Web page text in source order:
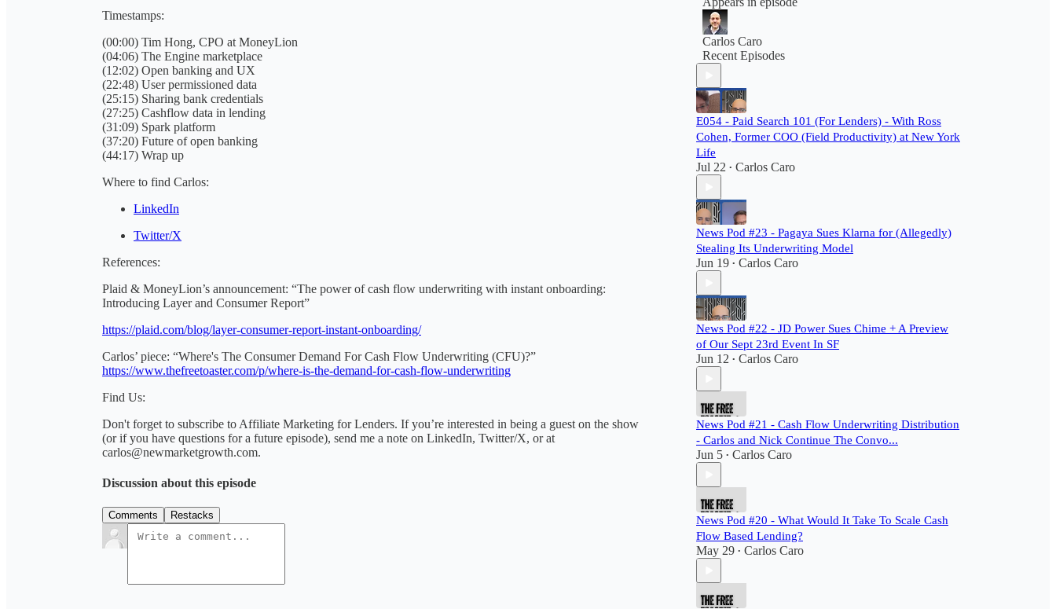
Timestamps:
(00:00) Tim Hong, CPO at MoneyLion
(04:06) The Engine marketplace
(12:02) Open banking and UX
(22:48) User permissioned data
(25:15) Sharing bank credentials
(27:25) Cashflow data in lending
(31:09) Spark platform
(37:20) Future of open banking
(44:17) Wrap up
Where to find Carlos:
LinkedIn
Twitter/X
References:
Plaid & MoneyLion’s announcement: “The power of cash flow underwriting with instant onboarding:
Introducing Layer and Consumer Report”
https://plaid.com/blog/layer-consumer-report-instant-onboarding/
Carlos’ piece: “Where's The Consumer Demand For Cash Flow Underwriting (CFU)?”
https://www.thefreetoaster.com/p/where-is-the-demand-for-cash-flow-underwriting
Find Us:
Don't forget to subscribe to Affiliate Marketing for Lenders. If you’re interested in being a guest on the show
(or if you have questions for a future episode), send me a note on LinkedIn, Twitter/X, or at
carlos@newmarketgrowth.com.
Discussion about this episode
Comments Restacks
Carlos Caro
Recent Episodes
E054 - Paid Search 101 (For Lenders) - With Ross
Cohen, Former COO (Field Productivity) at New York
Life
Jul 22 • Carlos Caro
News Pod #23 - Pagaya Sues Klarna for (Allegedly)
Stealing Its Underwriting Model
Jun 19 • Carlos Caro
News Pod #22 - JD Power Sues Chime + A Preview
of Our Sept 23rd Event In SF
Jun 12 • Carlos Caro
News Pod #21 - Cash Flow Underwriting Distribution
- Carlos and Nick Continue The Convo...
Jun 5 • Carlos Caro
News Pod #20 - What Would It Take To Scale Cash
Flow Based Lending?
May 29 • Carlos Caro